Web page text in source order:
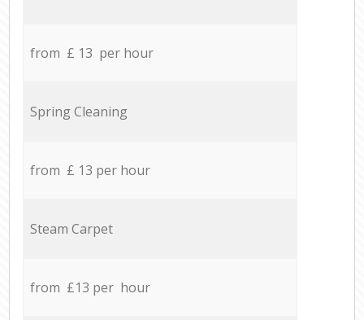
from £ 13 per hour
Spring Cleaning
from £ 13 per hour
Steam Carpet
from £13 per hour